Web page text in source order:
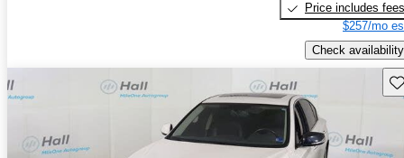
Price includes fees
$257/mo
Check availability